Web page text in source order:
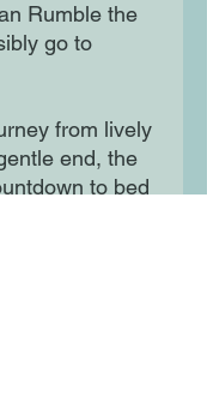
Rumble the
go to
from lively
end, the
to bed